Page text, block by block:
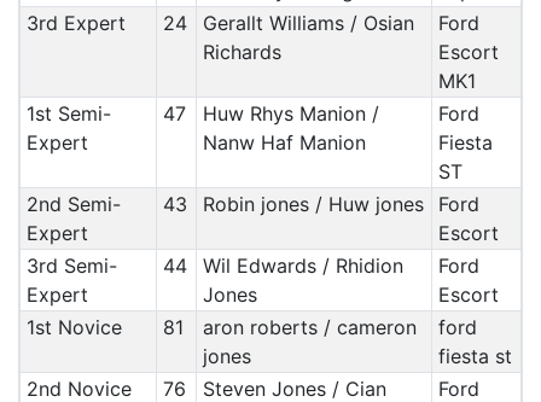
3rd Expert
24
Gerallt Williams / Osian
Richards
Ford
Escort
MK1
1st Semi-
Expert
47
Huw Rhys Manion /
Nanw Haf Manion
Ford
Fiesta
ST
2nd Semi-
Expert
43 Robin jones / Huw jones
Ford
Escort
3rd Semi-
Expert
44
Wil Edwards / Rhidion
Jones
Ford
Escort
1st Novice
81
aron roberts / cameron
jones
ford
fiesta st
2nd Novice
76
Steven Jones / Cian
Ford